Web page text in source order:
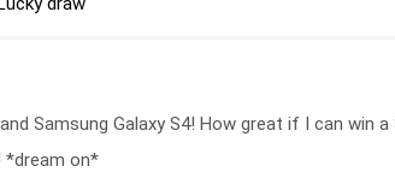
Samsung Galaxy S4! How great if I can win a
*dream on*